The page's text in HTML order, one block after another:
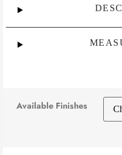
Available Finishes